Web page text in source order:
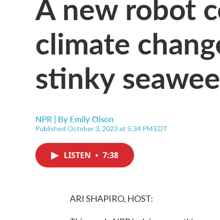
climate
stinky
NPR | By Emily Olson
Published October 3, 2023 at 5:34 PM EDT
LISTEN • 7:38
ARI SHAPIRO, HOST: